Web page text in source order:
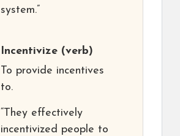
system.”
Incentivize (verb)
To provide incentives
to.
“They effectively
incentivized people to